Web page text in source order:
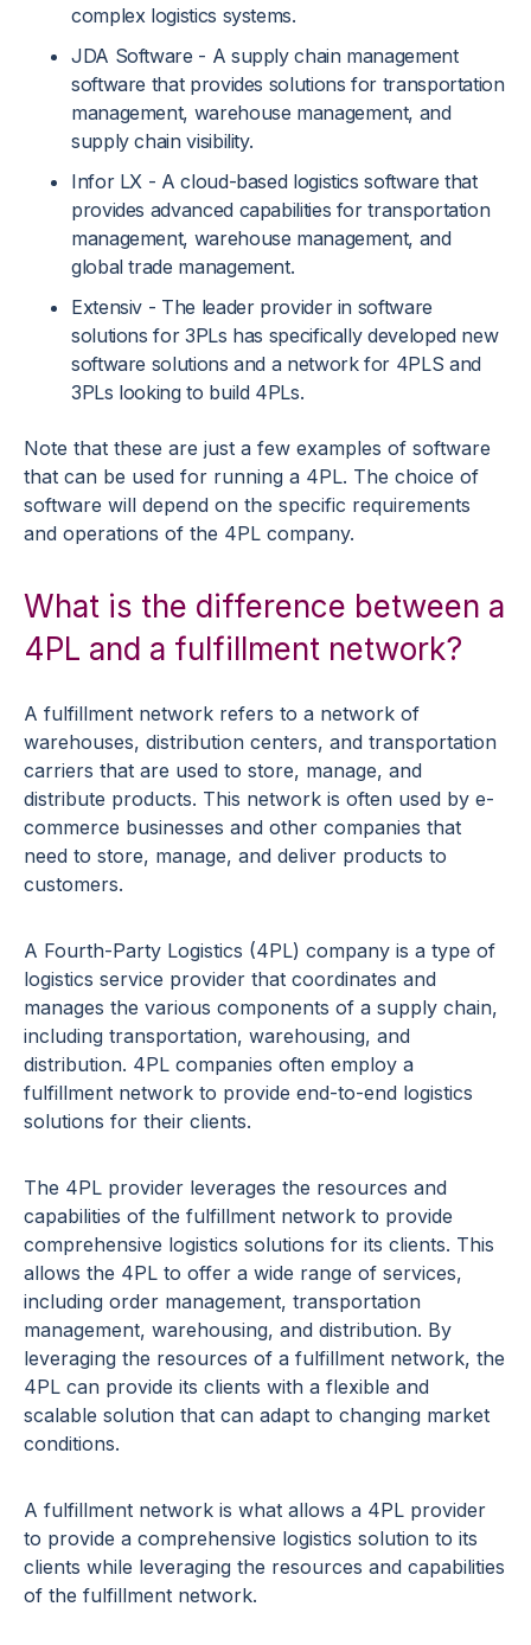
complex logistics systems.
JDA Software - A supply chain management
software that provides solutions for transportation
management, warehouse management, and
supply chain visibility.
Infor LX - A cloud-based logistics software that
provides advanced capabilities for transportation
management, warehouse management, and
global trade management.
Extensiv - The leader provider in software
solutions for 3PLs has specifically developed new
software solutions and a network for 4PLS and
3PLs looking to build 4PLs.
Note that these are just a few examples of software
that can be used for running a 4PL. The choice of
software will depend on the specific requirements
and operations of the 4PL company.
What is the difference between a
4PL and a fulfillment network?
A fulfillment network refers to a network of
warehouses, distribution centers, and transportation
carriers that are used to store, manage, and
distribute products. This network is often used by e-
commerce businesses and other companies that
need to store, manage, and deliver products to
customers.
A Fourth-Party Logistics (4PL) company is a type of
logistics service provider that coordinates and
manages the various components of a supply chain,
including transportation, warehousing, and
distribution. 4PL companies often employ a
fulfillment network to provide end-to-end logistics
solutions for their clients.
The 4PL provider leverages the resources and
capabilities of the fulfillment network to provide
comprehensive logistics solutions for its clients. This
allows the 4PL to offer a wide range of services,
including order management, transportation
management, warehousing, and distribution. By
leveraging the resources of a fulfillment network, the
4PL can provide its clients with a flexible and
scalable solution that can adapt to changing market
conditions.
A fulfillment network is what allows a 4PL provider
to provide a comprehensive logistics solution to its
clients while leveraging the resources and capabilities
of the fulfillment network.